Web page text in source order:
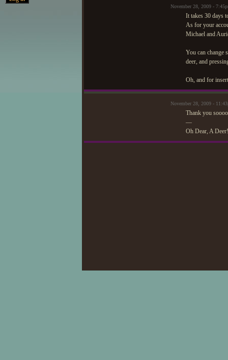
November 28, 2009 -
It takes 30 days
As for your
Michael and
You can change
deer, and
Oh, and for
November 28, 2009 -
Thank you
—
Oh Dear, A Deer!